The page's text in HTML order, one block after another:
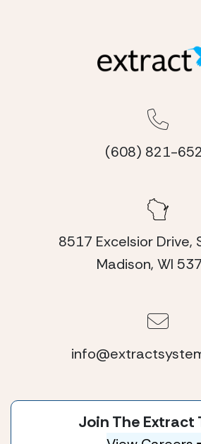
(608) 821-
8517 Excelsior Drive,
Madison, WI
Join The Extract